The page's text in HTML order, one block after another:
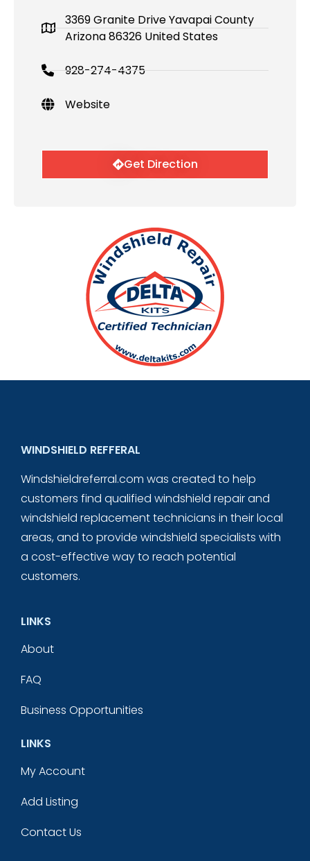
3369 Granite Drive Yavapai County
Arizona 86326 United States
928-274-4375
Website
Get Direction
WINDSHIELD REFFERAL
Windshieldreferral.com was created to help
customers find qualified windshield repair and
windshield replacement technicians in their local
areas, and to provide windshield specialists with
a cost-effective way to reach potential
customers.
LINKS
About
FAQ
Business Opportunities
LINKS
My Account
Add Listing
Contact Us